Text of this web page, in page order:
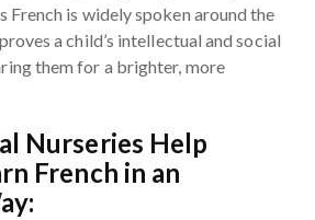
French is widely spoken around the
a child’s intellectual and social
them for a brighter, more
Nurseries Help
French in an